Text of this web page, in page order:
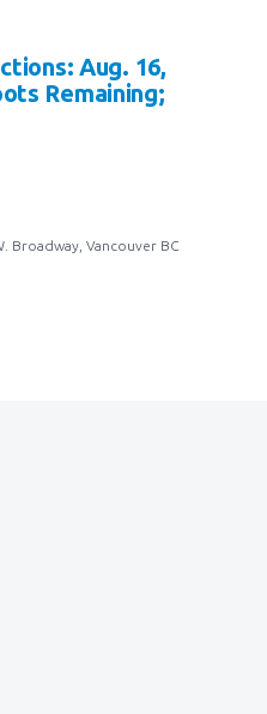
Aug. 16,
Remaining;
Broadway, Vancouver BC